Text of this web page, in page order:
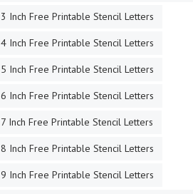
3 Inch Free Printable Stencil Letters
4 Inch Free Printable Stencil Letters
5 Inch Free Printable Stencil Letters
6 Inch Free Printable Stencil Letters
7 Inch Free Printable Stencil Letters
8 Inch Free Printable Stencil Letters
9 Inch Free Printable Stencil Letters